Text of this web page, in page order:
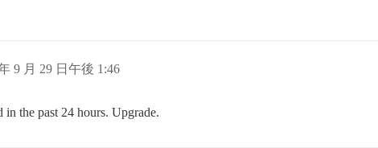
9 月 29 日午後 1:46
in the past 24 hours. Upgrade.